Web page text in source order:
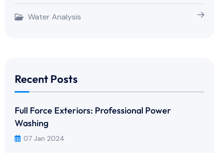
Water Analysis
Recent Posts
Full Force Exteriors: Professional Power
Washing
07 Jan 2024